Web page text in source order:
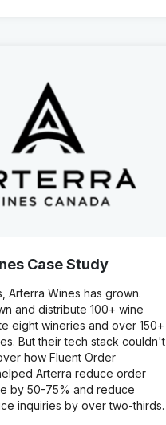
Case Study
Arterra Wines has grown.
and distribute 100+ wine
eight wineries and over 150+
But their tech stack couldn't
how Fluent Order
Arterra reduce order
by 50-75% and reduce
inquiries by over two-thirds.